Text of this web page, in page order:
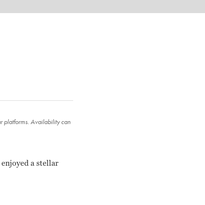
platforms. Availability can
a stellar